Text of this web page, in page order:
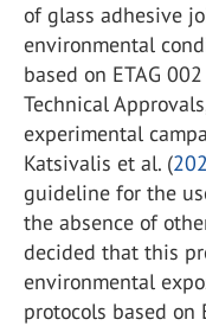
of glass adhesive
environmental
based on ETAG
Technical
experimental
Katsivalis et al. (
guideline for the
the absence of
decided that this
environmental
protocols based on